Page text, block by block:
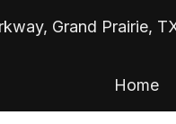
Grand Prairie,
Home